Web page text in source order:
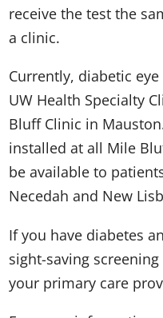
receive the test the
a clinic.
Currently, diabetic
UW Health Specialty
Bluff Clinic in
installed at all Mile
be available to
Necedah and New
If you have diabetes
sight-saving
your primary care